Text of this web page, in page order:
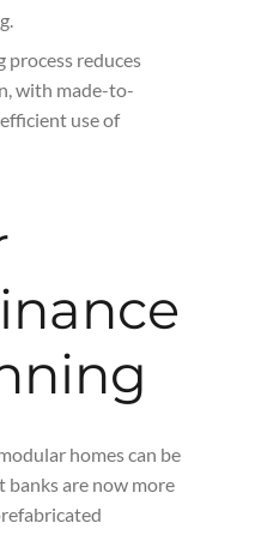
process reduces
with made-to-
use of
homes can be
banks are now more